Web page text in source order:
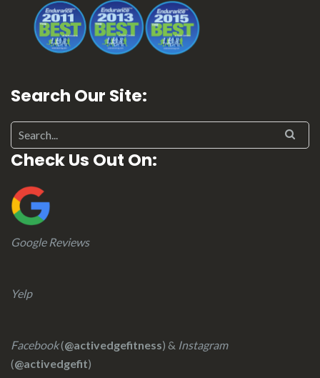
Search Our Site:
Check Us Out On:
Google Reviews
Yelp
Facebook(@activedgefitness) & Instagram
(@activedgefit)